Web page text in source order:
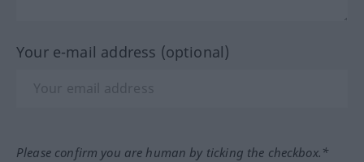
Your e-mail address (optional)
Please confirm you are human by ticking the checkbox.*